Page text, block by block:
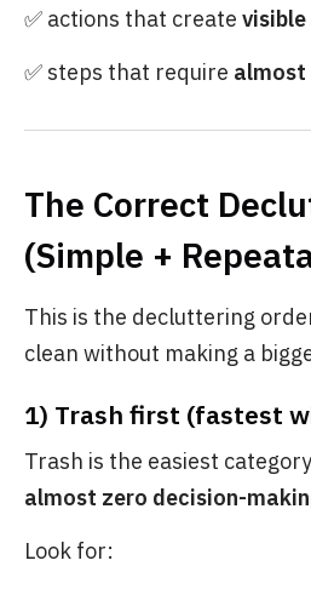
✅ actions that create
✅ steps that require almost
The Correct
(Simple +
This is the decluttering
clean without making a
1) Trash first (fastest
Trash is the easiest
almost zero decision-
Look for: